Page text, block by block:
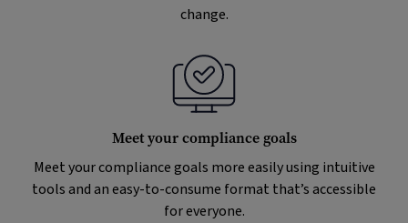
change.
Meet your compliance goals
Meet your compliance goals more easily using intuitive
tools and an easy-to-consume format that’s accessible
for everyone.